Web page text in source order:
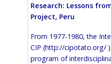
Research: Lessons
Project, Peru
From 1977-1980, the
CIP (http://cipotato.org/
program of